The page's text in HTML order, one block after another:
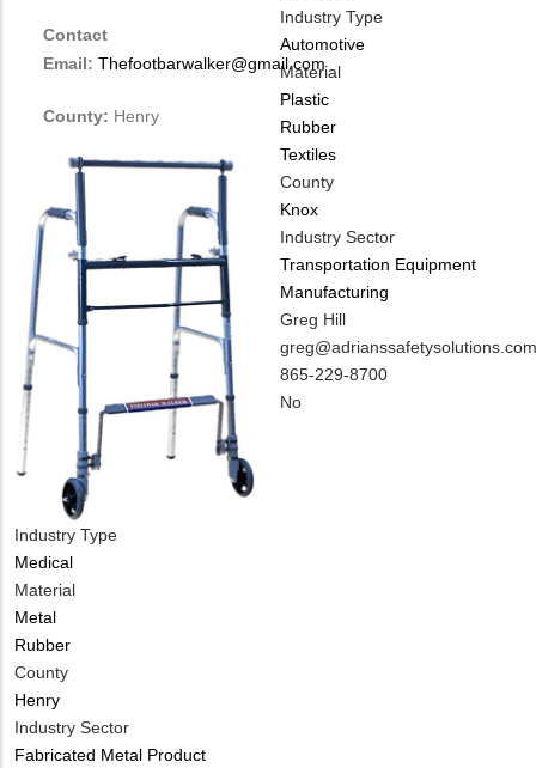
Contact
Email: Thefootbarwalker@gmail.com
County: Henry
Industry Type
Medical
Material
Metal
Rubber
County
Henry
Industry Sector
Fabricated Metal Product
Industry Type
Automotive
Material
Plastic
Rubber
Textiles
County
Knox
Industry Sector
Transportation Equipment
Manufacturing
MIT
Contact
NAME
Greg Hill
MIT
Contact
EMAIL
greg@adrianssafetysolutions.com
MIT
Contact
865-229-8700
Is
No